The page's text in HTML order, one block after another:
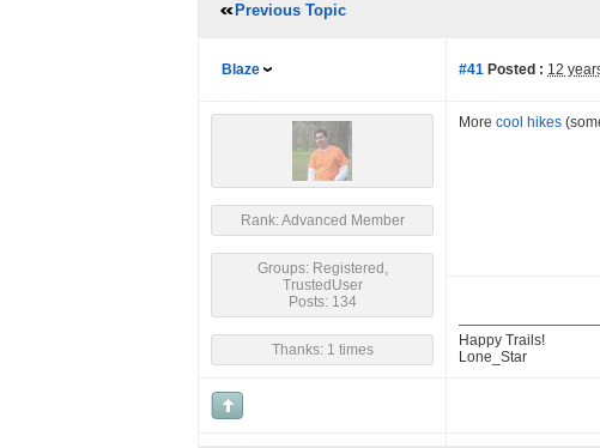
Previous Topic
Blaze #41 Posted : 12
Rank: Advanced Member
Groups: Registered,
TrustedUser
Posts: 134
Thanks: 1 times
More cool hikes
Happy Trails!
Lone_Star